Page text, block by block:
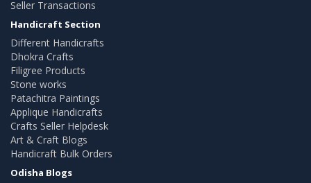
Seller Transactions
Handicraft Section
Different Handicrafts
Dhokra Crafts
Filigree Products
Stone works
Patachitra Paintings
Applique Handicrafts
Crafts Seller Helpdesk
Art & Craft Blogs
Handicraft Bulk Orders
Odisha Blogs